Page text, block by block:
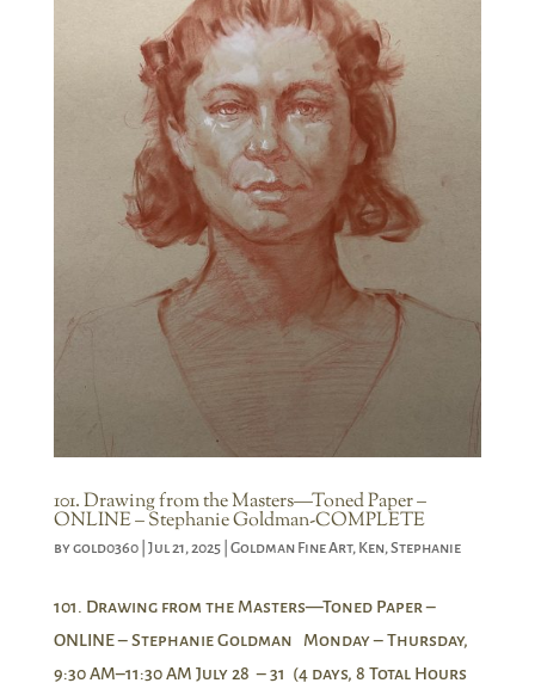
101. Drawing from the Masters—Toned Paper –
ONLINE – Stephanie Goldman-COMPLETE
bygold0360| Jul 21, 2025| Goldman Fine Art, Ken, Stephanie
101. Drawing from the Masters—Toned Paper –
ONLINE – Stephanie Goldman Monday – Thursday,
9:30 AM–11:30 AM July 28 – 31 (4 days, 8 Total Hours